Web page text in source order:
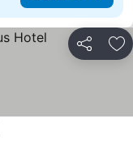
Share